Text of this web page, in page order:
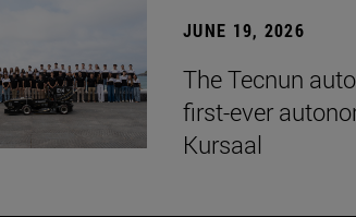
JUNE 19, 2026
The Tecnun
first-ever
Kursaal